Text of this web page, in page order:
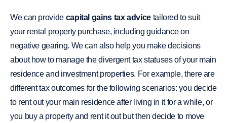
We can provide capital gains tax advicetailored to suit
your rental property purchase, including guidance on
negative gearing. We can also help you make decisions
about how to manage the divergent tax statuses of your main
residence and investment properties. For example, there are
different tax outcomes for the following scenarios: you decide
to rent out your main residence after living in it for a while, or
you buy a property and rent it out but then decide to move